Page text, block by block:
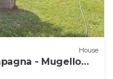
House
- Mugello
Pool